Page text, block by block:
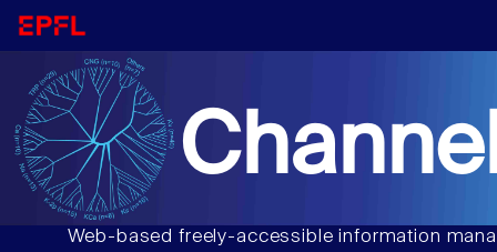
Web-based freely-accessible information